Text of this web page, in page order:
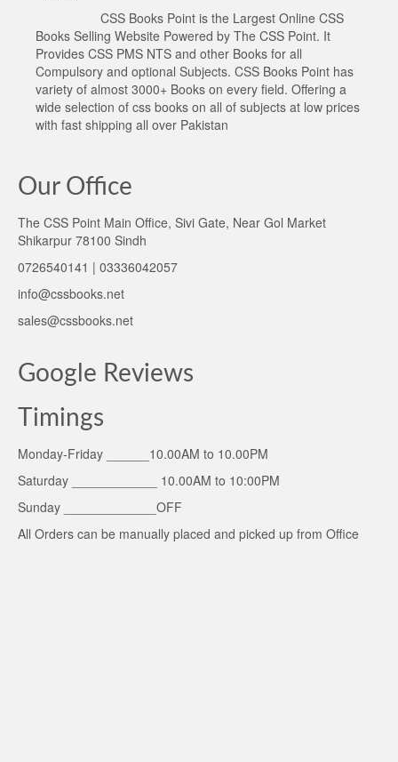
CSS Books Point is the Largest Online CSS
Books Selling Website Powered by The CSS Point. It
Provides CSS PMS NTS and other Books for all
Compulsory and optional Subjects. CSS Books Point has
variety of almost 3000+ Books on every field. Offering a
wide selection of css books on all of subjects at low prices
with fast shipping all over Pakistan
Our Office
The CSS Point Main Office, Sivi Gate, Near Gol Market
Shikarpur 78100 Sindh
0726540141 | 03336042057
info@cssbooks.net
sales@cssbooks.net
Google Reviews
Timings
Monday-Friday ______10.00AM to 10.00PM
Saturday ____________ 10.00AM to 10:00PM
Sunday _____________OFF
All Orders can be manually placed and picked up from Office